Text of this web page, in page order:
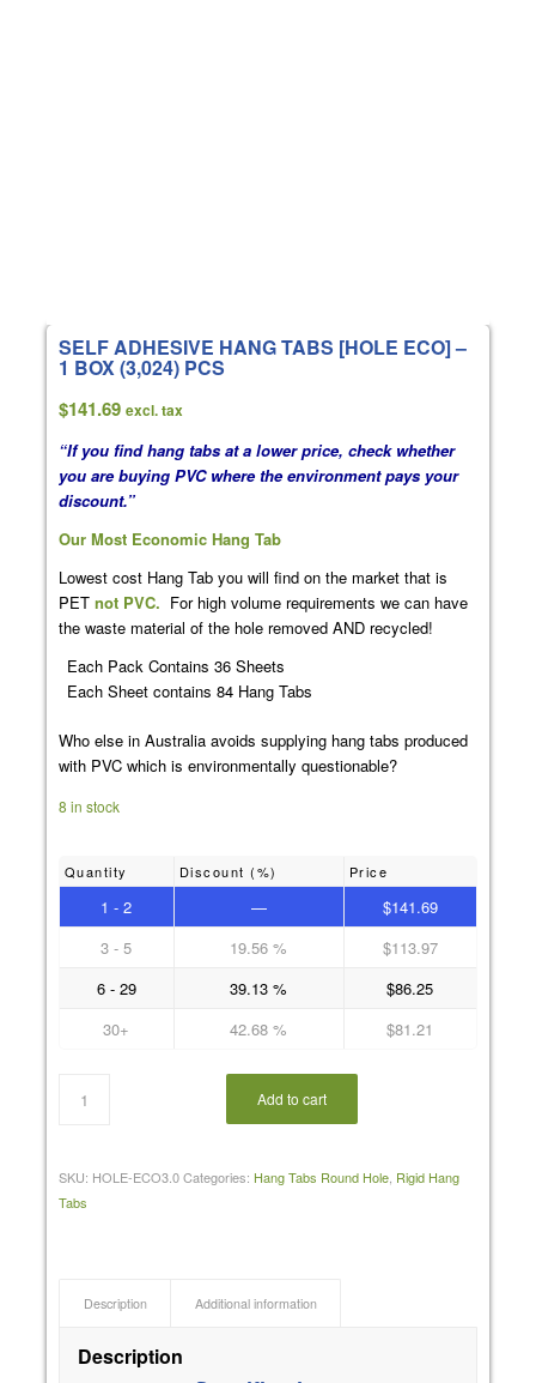
SELF ADHESIVE HANG TABS [HOLE ECO] –
1 BOX (3,024) PCS
$141.69 excl. tax
“If you find hang tabs at a lower price, check whether
you are buying PVC where the environment pays your
discount.”
Our Most Economic Hang Tab
Lowest cost Hang Tab you will find on the market that is
PET not PVC. For high volume requirements we can have
the waste material of the hole removed AND recycled!
Each Pack Contains 36 Sheets
Each Sheet contains 84 Hang Tabs
Who else in Australia avoids supplying hang tabs produced
with PVC which is environmentally questionable?
8 in stock
Quantity Discount (%) Price
1 - 2 — $141.69
3 - 5
19.56 % $113.97
6 - 29
39.13 % $86.25
30+
42.68 % $81.21
Add to cart
SKU: HOLE-ECO3.0 Categories: Hang Tabs Round Hole, Rigid Hang
Tabs
Description Additional information
Description